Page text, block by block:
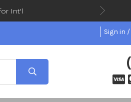
Int'l
Sign in